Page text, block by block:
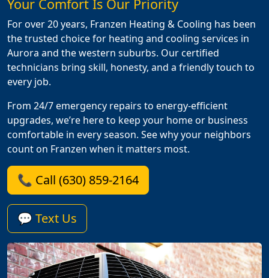
Your Comfort Is Our Priority
For over 20 years, Franzen Heating & Cooling has been
the trusted choice for heating and cooling services in
Aurora and the western suburbs. Our certified
technicians bring skill, honesty, and a friendly touch to
every job.
From 24/7 emergency repairs to energy-efficient
upgrades, we’re here to keep your home or business
comfortable in every season. See why your neighbors
count on Franzen when it matters most.
📞 Call (630) 859-2164
💬 Text Us